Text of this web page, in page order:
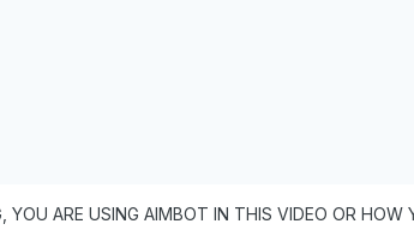
ARE USING AIMBOT IN THIS VIDEO OR HOW